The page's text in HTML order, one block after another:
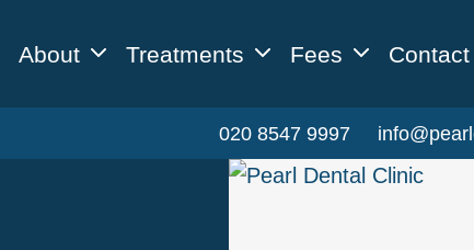
About Treatments Fees Contact
020 8547 9997